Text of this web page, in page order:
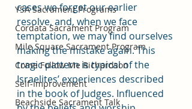
YSA Sacrament Programs
Cordata Sacrament Program
Mile Square Sacrament Program
Come Follow Me Richardson
Self-Improvement
Beachside Sacrament Talk
cases we forget our earlier
resolve, and, when we face
temptation, we may find ourselves
making the mistake again. This
tragic pattern is typical of the
Israelites’ experiences described
in the book of Judges. Influenced